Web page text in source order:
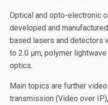
Optical and opto-electronic
developed and
based lasers and detectors
to 2.0 µm, polymer
optics.
Main topics are further
transmission (Video over